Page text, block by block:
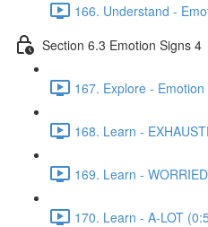
166. Understand -
Section 6.3 Emotion Signs 4
167. Explore -
168. Learn -
169. Learn -
170. Learn - A-LOT